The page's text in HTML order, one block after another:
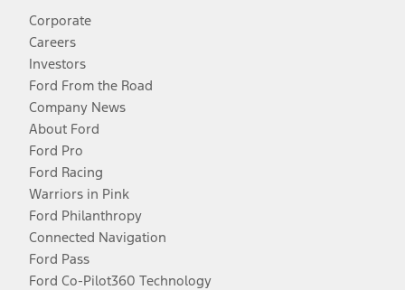
Corporate
Careers
Investors
Ford From the Road
Company News
About Ford
Ford Pro
Ford Racing
Warriors in Pink
Ford Philanthropy
Connected Navigation
Ford Pass
Ford Co-Pilot360 Technology